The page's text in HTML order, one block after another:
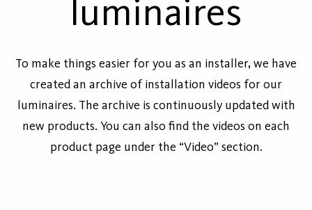
luminaires
To make things easier for you as an installer, we have
created an archive of installation videos for our
luminaires. The archive is continuously updated with
new products. You can also find the videos on each
product page under the “Video” section.